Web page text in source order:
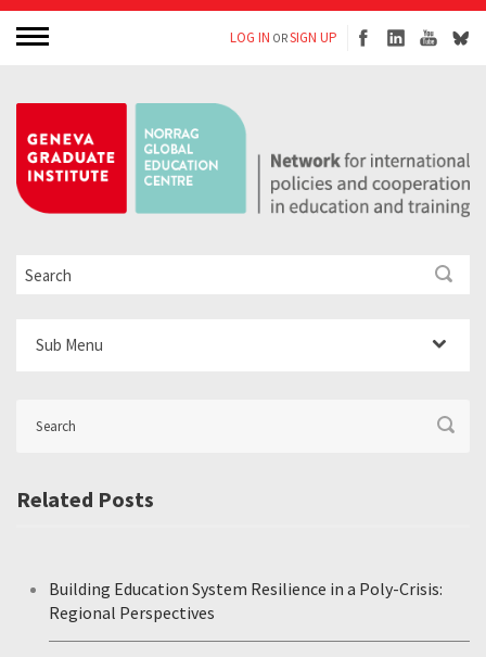
LOG IN ORSIGN UP
Sub Menu
Related Posts
Building Education System Resilience in a Poly-Crisis:
Regional Perspectives